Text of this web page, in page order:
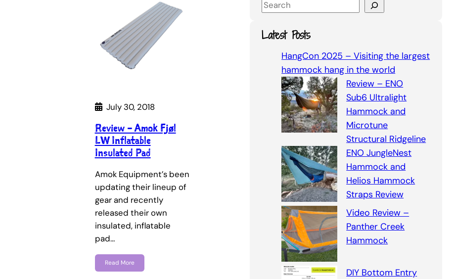
July 30, 2018
Review – Amok Fjøl
LW Inflatable
Insulated Pad
Amok Equipment’s been
updating their lineup of
gear and recently
released their own
insulated, inflatable
pad…
Read More
S
a
r
Latest Posts
HangCon 2025 – Visiting the largest
hammock hang in the world
Review – ENO
Sub6 Ultralight
Hammock and
Microtune
Structural Ridgeline
ENO JungleNest
Hammock and
Helios Hammock
Straps Review
Video Review –
Panther Creek
Hammock
DIY Bottom Entry